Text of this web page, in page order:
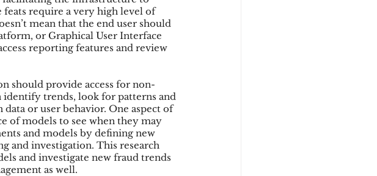
feats require a very high level of
mean that the end user should
or Graphical User Interface
reporting features and review
should provide access for non-
identify trends, look for patterns and
or user behavior. One aspect of
of models to see when they may
and models by defining new
and investigation. This research
and investigate new fraud trends
as well.